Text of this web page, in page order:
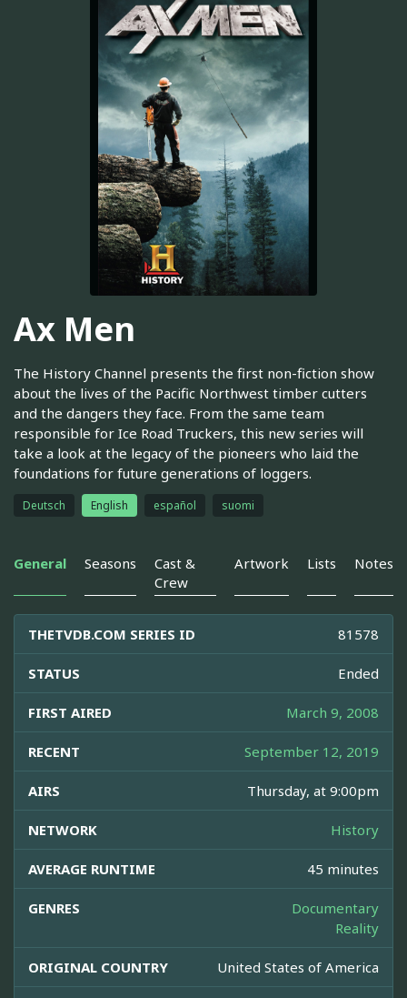
Ax Men
The History Channel presents the first non-fiction show
about the lives of the Pacific Northwest timber cutters
and the dangers they face. From the same team
responsible for Ice Road Truckers, this new series will
take a look at the legacy of the pioneers who laid the
foundations for future generations of loggers.
Deutsch English español suomi
General Seasons
Cast &
Crew
Artwork Lists Notes
THETVDB.COM SERIES ID 81578
STATUS Ended
FIRST AIRED March 9, 2008
RECENT September 12, 2019
AIRS Thursday, at 9:00pm
NETWORK History
AVERAGE RUNTIME 45 minutes
GENRES
Documentary
Reality
ORIGINAL COUNTRY United States of America